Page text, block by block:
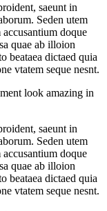
saeunt in
Seden utem
doque
quae ab illoion
beataea dictaed quia
vtatem seque nesnt.
look amazing in
saeunt in
Seden utem
doque
quae ab illoion
beataea dictaed quia
vtatem seque nesnt.